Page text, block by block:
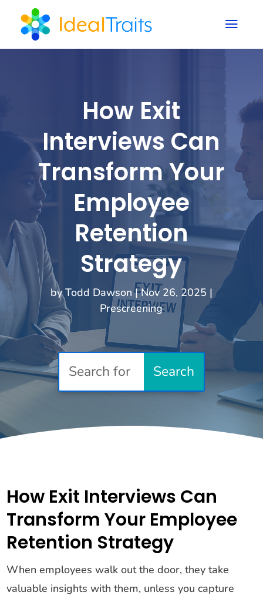
a
How Exit
Interviews Can
Transform Your
Employee
Retention
Strategy
byTodd Dawson |Nov 26, 2025 |
Prescreening
How Exit Interviews Can
Transform Your Employee
Retention Strategy
When employees walk out the door, they take
valuable insights with them, unless you capture